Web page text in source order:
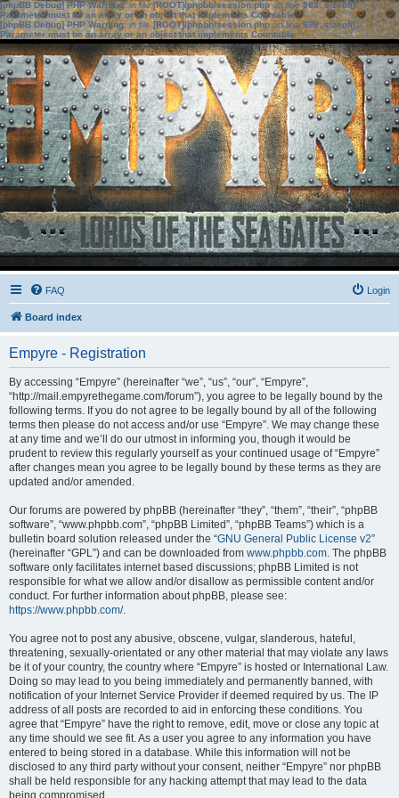
[phpBB Debug] PHP Warning: in file[ROOT]/phpbb/session.phpon line583:sizeof():
Parameter must be an array or an object that implements Countable
[phpBB Debug] PHP Warning: in file[ROOT]/phpbb/session.phpon line639: sizeof():
Parameter must be an array or an object that implements Countable
FAQ Login
Board index
Empyre - Registration
By accessing “Empyre” (hereinafter “we”, “us”, “our”, “Empyre”,
“http://mail.empyrethegame.com/forum”), you agree to be legally bound by the
following terms. If you do not agree to be legally bound by all of the following
terms then please do not access and/or use “Empyre”. We may change these
at any time and we’ll do our utmost in informing you, though it would be
prudent to review this regularly yourself as your continued usage of “Empyre”
after changes mean you agree to be legally bound by these terms as they are
updated and/or amended.
Our forums are powered by phpBB (hereinafter “they”, “them”, “their”, “phpBB
software”, “www.phpbb.com”, “phpBB Limited”, “phpBB Teams”) which is a
bulletin board solution released under the “GNU General Public License v2”
(hereinafter “GPL”) and can be downloaded from www.phpbb.com. The phpBB
software only facilitates internet based discussions; phpBB Limited is not
responsible for what we allow and/or disallow as permissible content and/or
conduct. For further information about phpBB, please see:
https://www.phpbb.com/.
You agree not to post any abusive, obscene, vulgar, slanderous, hateful,
threatening, sexually-orientated or any other material that may violate any laws
be it of your country, the country where “Empyre” is hosted or International Law.
Doing so may lead to you being immediately and permanently banned, with
notification of your Internet Service Provider if deemed required by us. The IP
address of all posts are recorded to aid in enforcing these conditions. You
agree that “Empyre” have the right to remove, edit, move or close any topic at
any time should we see fit. As a user you agree to any information you have
entered to being stored in a database. While this information will not be
disclosed to any third party without your consent, neither “Empyre” nor phpBB
shall be held responsible for any hacking attempt that may lead to the data
being compromised.